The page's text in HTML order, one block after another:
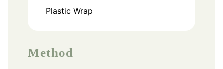
Plastic Wrap
Method